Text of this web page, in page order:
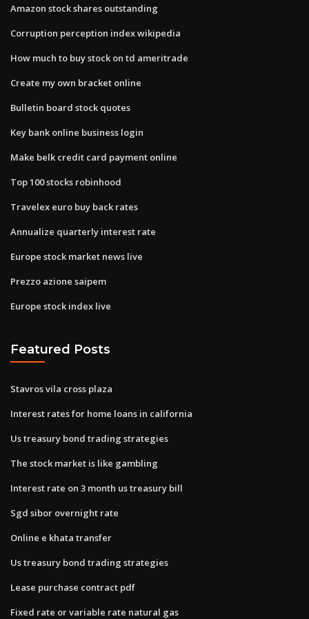
Amazon stock shares outstanding
Corruption perception index wikipedia
How much to buy stock on td ameritrade
Create my own bracket online
Bulletin board stock quotes
Key bank online business login
Make belk credit card payment online
Top 100 stocks robinhood
Travelex euro buy back rates
Annualize quarterly interest rate
Europe stock market news live
Prezzo azione saipem
Europe stock index live
Featured Posts
Stavros vila cross plaza
Interest rates for home loans in california
Us treasury bond trading strategies
The stock market is like gambling
Interest rate on 3 month us treasury bill
Sgd sibor overnight rate
Online e khata transfer
Us treasury bond trading strategies
Lease purchase contract pdf
Fixed rate or variable rate natural gas